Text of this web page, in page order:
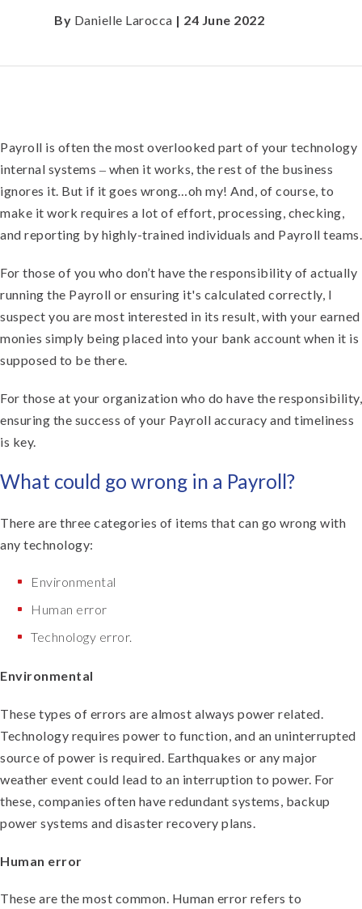
By Danielle Larocca | 24 June 2022
Payroll is often the most overlooked part of your technology
internal systems ‒ when it works, the rest of the business
ignores it. But if it goes wrong…oh my! And, of course, to
make it work requires a lot of effort, processing, checking,
and reporting by highly-trained individuals and Payroll teams.
For those of you who don’t have the responsibility of actually
running the Payroll or ensuring it's calculated correctly, I
suspect you are most interested in its result, with your earned
monies simply being placed into your bank account when it is
supposed to be there.
For those at your organization who do have the responsibility,
ensuring the success of your Payroll accuracy and timeliness
is key.
What could go wrong in a Payroll?
There are three categories of items that can go wrong with
any technology:
Environmental
Human error
Technology error.
Environmental
These types of errors are almost always power related.
Technology requires power to function, and an uninterrupted
source of power is required. Earthquakes or any major
weather event could lead to an interruption to power. For
these, companies often have redundant systems, backup
power systems and disaster recovery plans.
Human error
These are the most common. Human error refers to